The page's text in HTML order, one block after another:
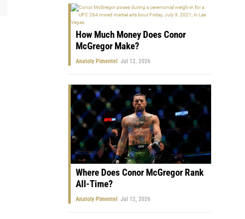
How Much Money Does Conor
McGregor Make?
Anatoly Pimentel Jul 12, 2026
Where Does Conor McGregor Rank
All-Time?
Anatoly Pimentel Jul 12, 2026